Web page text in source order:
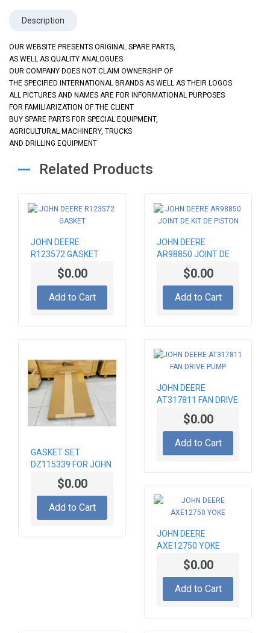
Description
OUR WEBSITE PRESENTS ORIGINAL SPARE PARTS,
AS WELL AS QUALITY ANALOGUES
OUR COMPANY DOES NOT CLAIM OWNERSHIP OF
THE SPECIFIED INTERNATIONAL BRANDS AS WELL AS THEIR LOGOS
ALL PICTURES AND NAMES ARE FOR INFORMATIONAL PURPOSES
FOR FAMILIARIZATION OF THE CLIENT
BUY SPARE PARTS FOR SPECIAL EQUIPMENT,
AGRICULTURAL MACHINERY, TRUCKS
AND DRILLING EQUIPMENT
Related Products
JOHN DEERE
R123572 GASKET
$0.00
Add to Cart
JOHN DEERE
AR98850 JOINT DE
KIT DE PISTON
$0.00
Add to Cart
GASKET SET
DZ115339 FOR JOHN
DEERE 6090 ENGINE
$0.00
Add to Cart
JOHN DEERE
AT317811 FAN DRIVE
$0.00
Add to Cart
JOHN DEERE
AXE12750 YOKE
$0.00
Add to Cart